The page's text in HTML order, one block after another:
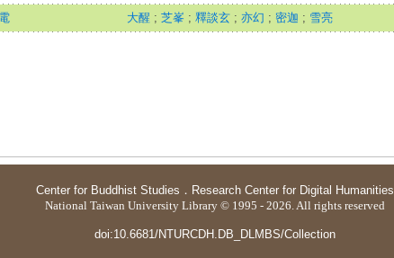
大醒 ; 芝峯 ; 釋談玄 ; 亦幻 ; 密迦 ; 雪亮
Center for Buddhist Studies ． Research Center for Digital Humanities
National Taiwan University Library © 1995 - 2026. All rights reserved
doi:10.6681/NTURCDH.DB_DLMBS/Collection